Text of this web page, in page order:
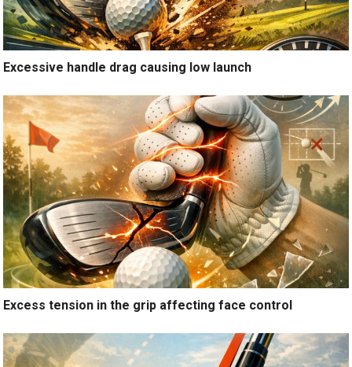
Excessive handle drag causing low launch
Excess tension in the grip affecting face control